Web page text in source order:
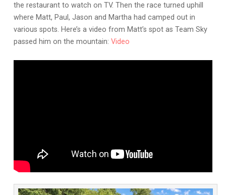
the restaurant to watch on TV. Then the race turned uphill
where Matt, Paul, Jason and Martha had camped out in
various spots. Here’s a video from Matt’s spot as Team Sky
passed him on the mountain: Video